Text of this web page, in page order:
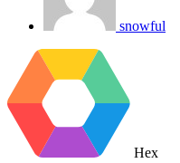
snowful
Hex